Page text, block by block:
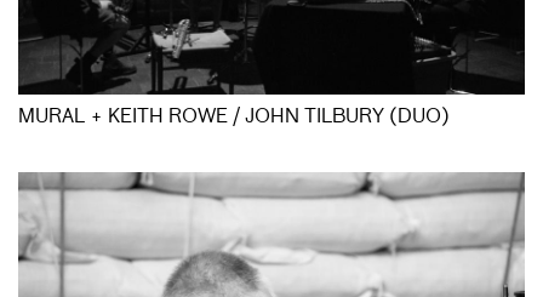
MURAL + KEITH ROWE / JOHN TILBURY (DUO)